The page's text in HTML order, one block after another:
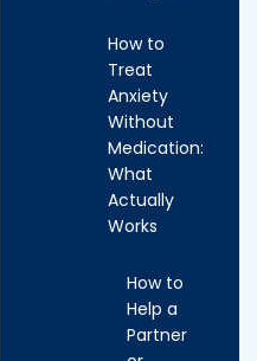
How to
Treat
Anxiety
Without
Medication:
What
Actually
Works
How to
Help a
Partner